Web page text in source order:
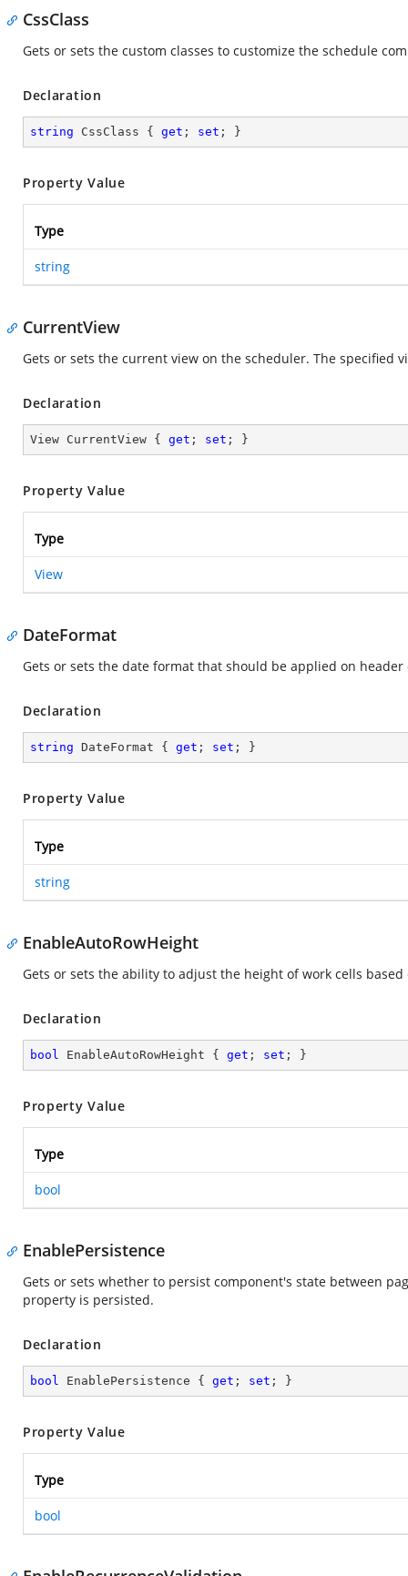
CssClass
Gets or sets the custom classes to customize the schedule
Declaration
string CssClass { get ; set ; }
Property Value
Type
string
CurrentView
Gets or sets the current view on the scheduler. The specified
Declaration
View CurrentView { get ; set ; }
Property Value
Type
View
DateFormat
Gets or sets the date format that should be applied on
Declaration
string DateFormat { get ; set ; }
Property Value
Type
string
EnableAutoRowHeight
Gets or sets the ability to adjust the height of work cells
Declaration
bool EnableAutoRowHeight { get ; set ; }
Property Value
Type
bool
EnablePersistence
Gets or sets whether to persist component's state between
property is persisted.
Declaration
bool EnablePersistence { get ; set ; }
Property Value
Type
bool